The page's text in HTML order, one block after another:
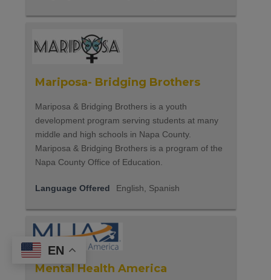
Mariposa- Bridging Brothers
Mariposa & Bridging Brothers is a youth
development program serving students at many
middle and high schools in Napa County.
Mariposa & Bridging Brothers is a program of the
Napa County Office of Education.
Language Offered English, Spanish
Mental Health America
EN